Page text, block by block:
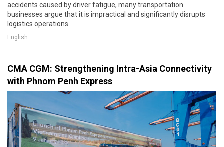
accidents caused by driver fatigue, many transportation
businesses argue that it is impractical and significantly disrupts
logistics operations.
English
CMA CGM: Strengthening Intra-Asia Connectivity
with Phnom Penh Express